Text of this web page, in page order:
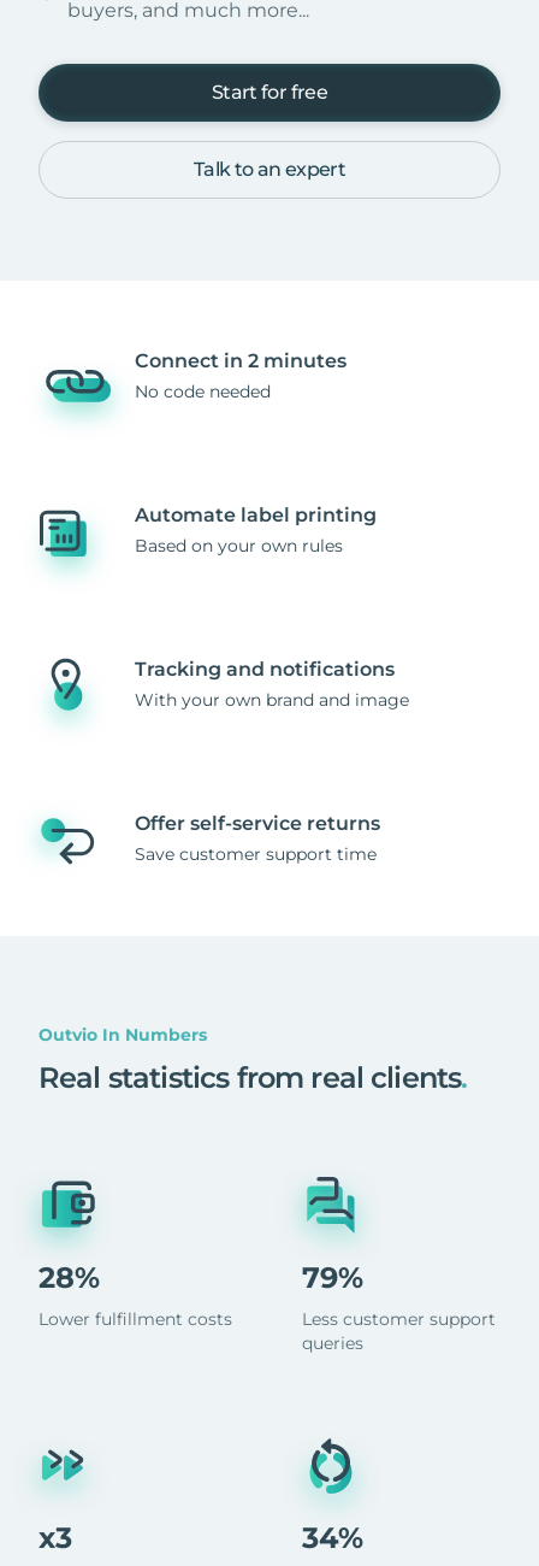
buyers, and much more...
Start for free
Talk to an expert
Connect in 2 minutes
No code needed
Automate label printing
Based on your own rules
Tracking and notifications
With your own brand and image
Offer self-service returns
Save customer support time
Outvio In Numbers
Real statistics from real clients.
28%
Lower fulfillment costs
x3
79%
Less customer support
queries
34%